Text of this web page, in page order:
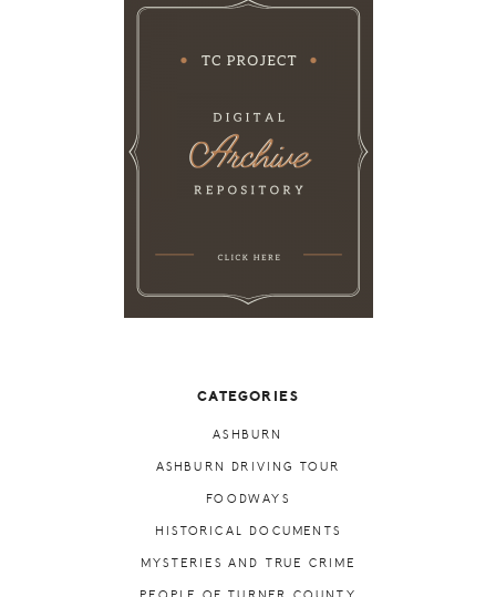
CATEGORIES
ASHBURN
ASHBURN DRIVING TOUR
FOODWAYS
HISTORICAL DOCUMENTS
MYSTERIES AND TRUE CRIME